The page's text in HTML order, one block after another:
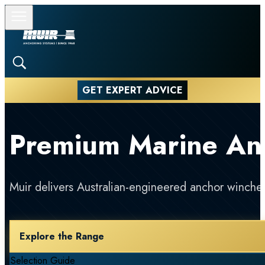
GET EXPERT ADVICE
Premium Marine
Muir delivers Australian-engineered anchor
Explore the Range
Selection Guide